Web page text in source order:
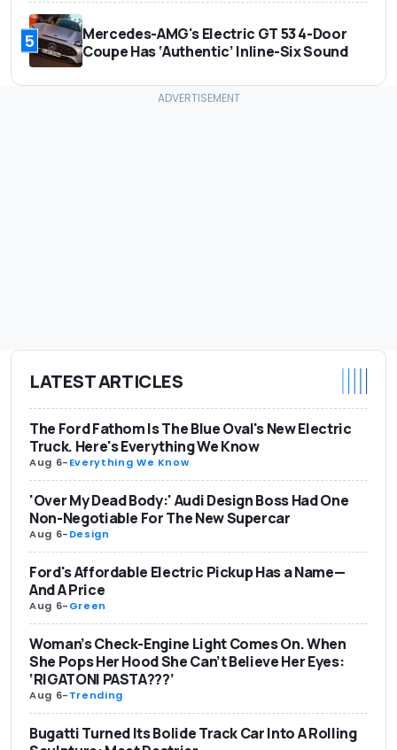
5
Mercedes-AMG's Electric GT 53 4-Door
Coupe Has ‘Authentic’ Inline-Six Sound
LATEST ARTICLES
The Ford Fathom Is The Blue Oval's New Electric
Truck. Here's Everything We Know
Aug 6-Everything We Know
'Over My Dead Body:' Audi Design Boss Had One
Non-Negotiable For The New Supercar
Aug 6-Design
Ford's Affordable Electric Pickup Has a Name—
And A Price
Aug 6-Green
Woman’s Check-Engine Light Comes On. When
She Pops Her Hood She Can’t Believe Her Eyes:
‘RIGATONI PASTA???’
Aug 6-Trending
Bugatti Turned Its Bolide Track Car Into A Rolling